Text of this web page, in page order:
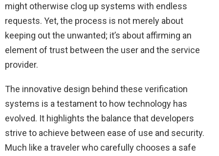
might otherwise clog up systems with endless
requests. Yet, the process is not merely about
keeping out the unwanted; it’s about affirming an
element of trust between the user and the service
provider.
The innovative design behind these verification
systems is a testament to how technology has
evolved. It highlights the balance that developers
strive to achieve between ease of use and security.
Much like a traveler who carefully chooses a safe